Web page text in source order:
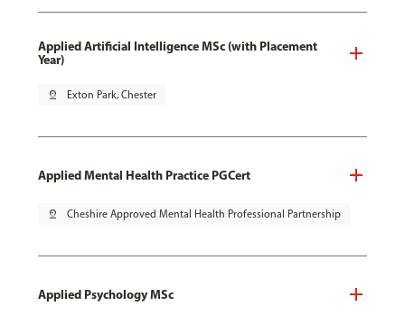
Applied Artificial Intelligence MSc (with Placement
Year)
pin_drop Exton Park, Chester
Applied Mental Health Practice PGCert
pin_drop Cheshire Approved Mental Health Professional Partnership
Applied Psychology MSc